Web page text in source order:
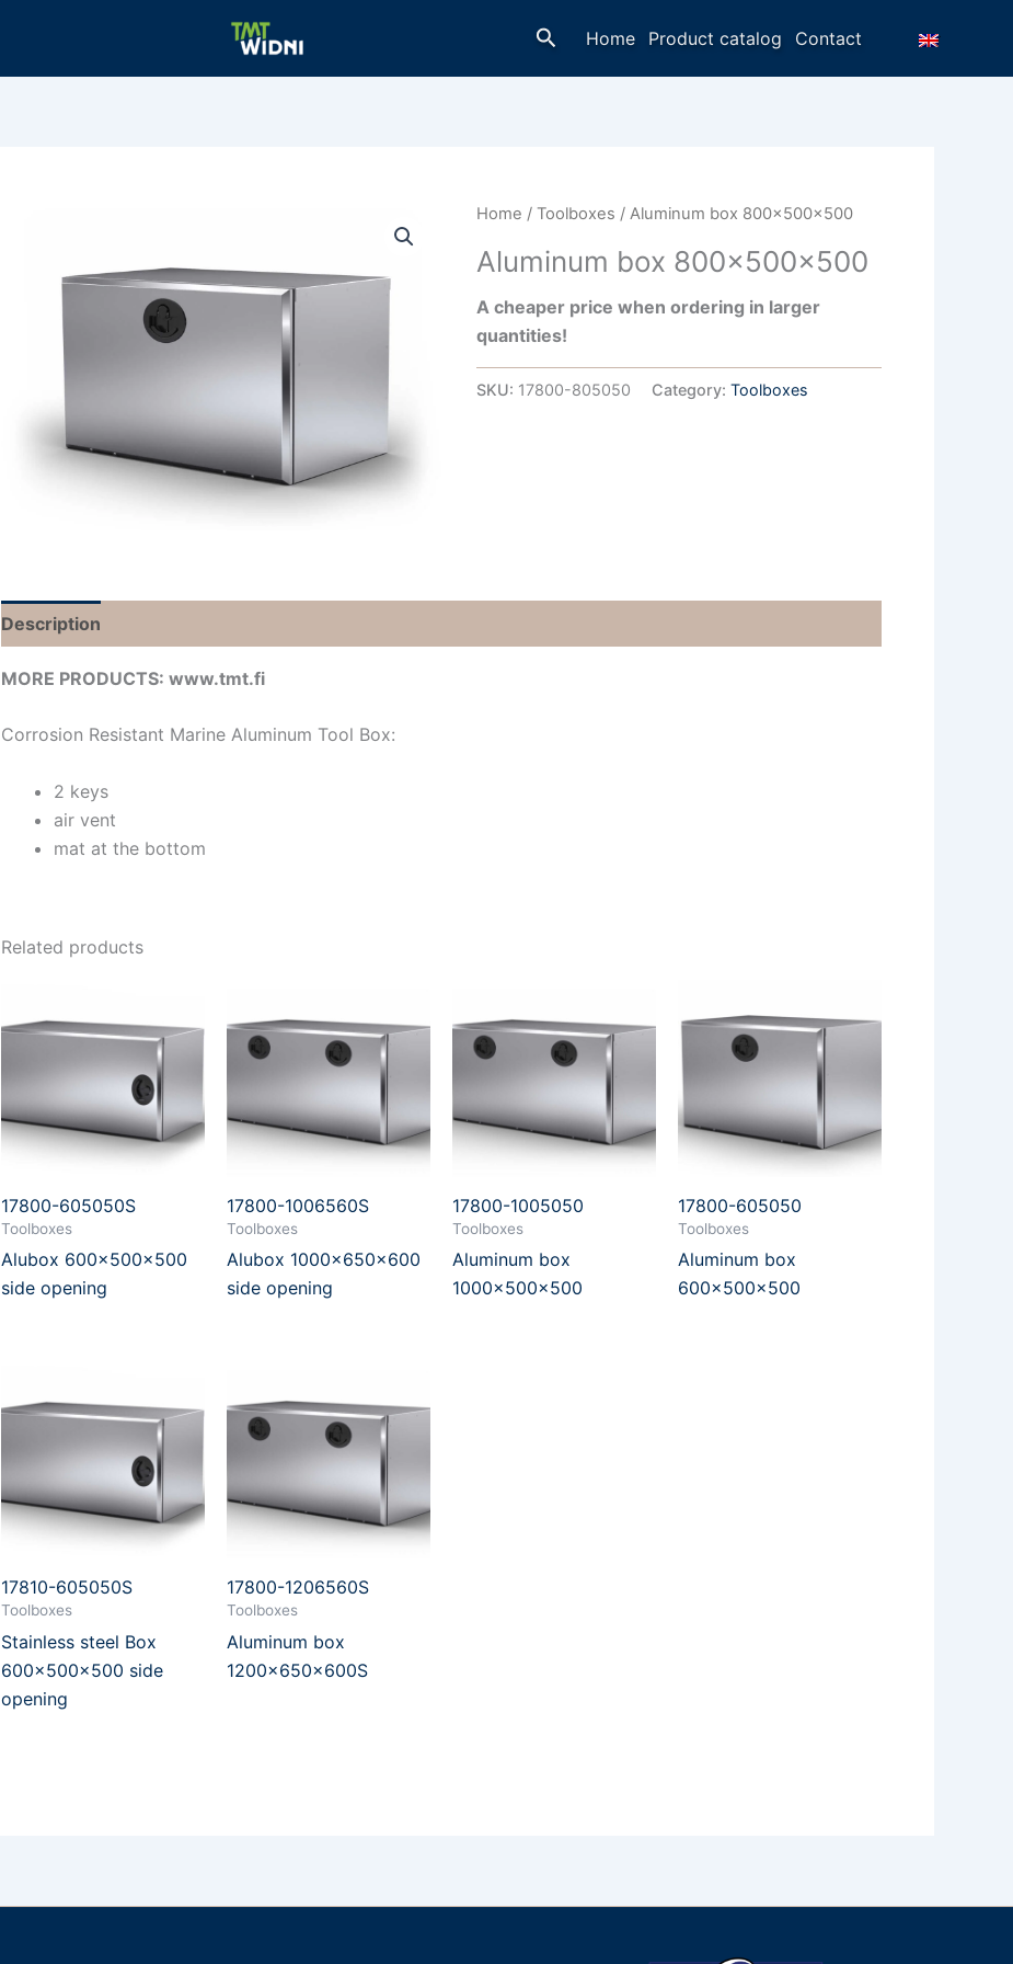
SearchHome Product catalog Contact
Home /Toolboxes / Aluminum box 800x500x500
Aluminum box 800x500x500
A cheaper price when ordering in larger
quantities!
SKU: 17800-805050 Category:Toolboxes
Description
MORE PRODUCTS: www.tmt.fi
Corrosion Resistant Marine Aluminum Tool Box:
2 keys
air vent
mat at the bottom
Related products
17800-605050S
Toolboxes
Alubox 600x500x500
side opening
17800-1006560S
Toolboxes
Alubox 1000x650x600
side opening
17800-1005050
Toolboxes
Aluminum box
1000x500x500
17800-605050
Toolboxes
Aluminum box
600x500x500
17810-605050S
Toolboxes
Stainless steel Box
600x500x500 side
opening
17800-1206560S
Toolboxes
Aluminum box
1200x650x600S